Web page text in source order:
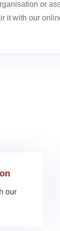
or
it with our
our